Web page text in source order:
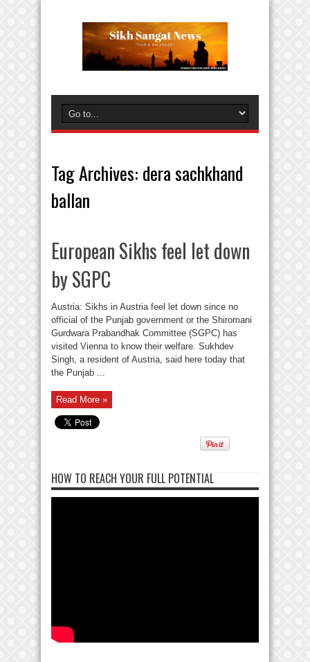
Tag Archives: dera sachkhand
ballan
European Sikhs feel let down
by SGPC
Austria: Sikhs in Austria feel let down since no
official of the Punjab government or the Shiromani
Gurdwara Prabandhak Committee (SGPC) has
visited Vienna to know their welfare. Sukhdev
Singh, a resident of Austria, said here today that
the Punjab ...
Read More »
HOW TO REACH YOUR FULL POTENTIAL